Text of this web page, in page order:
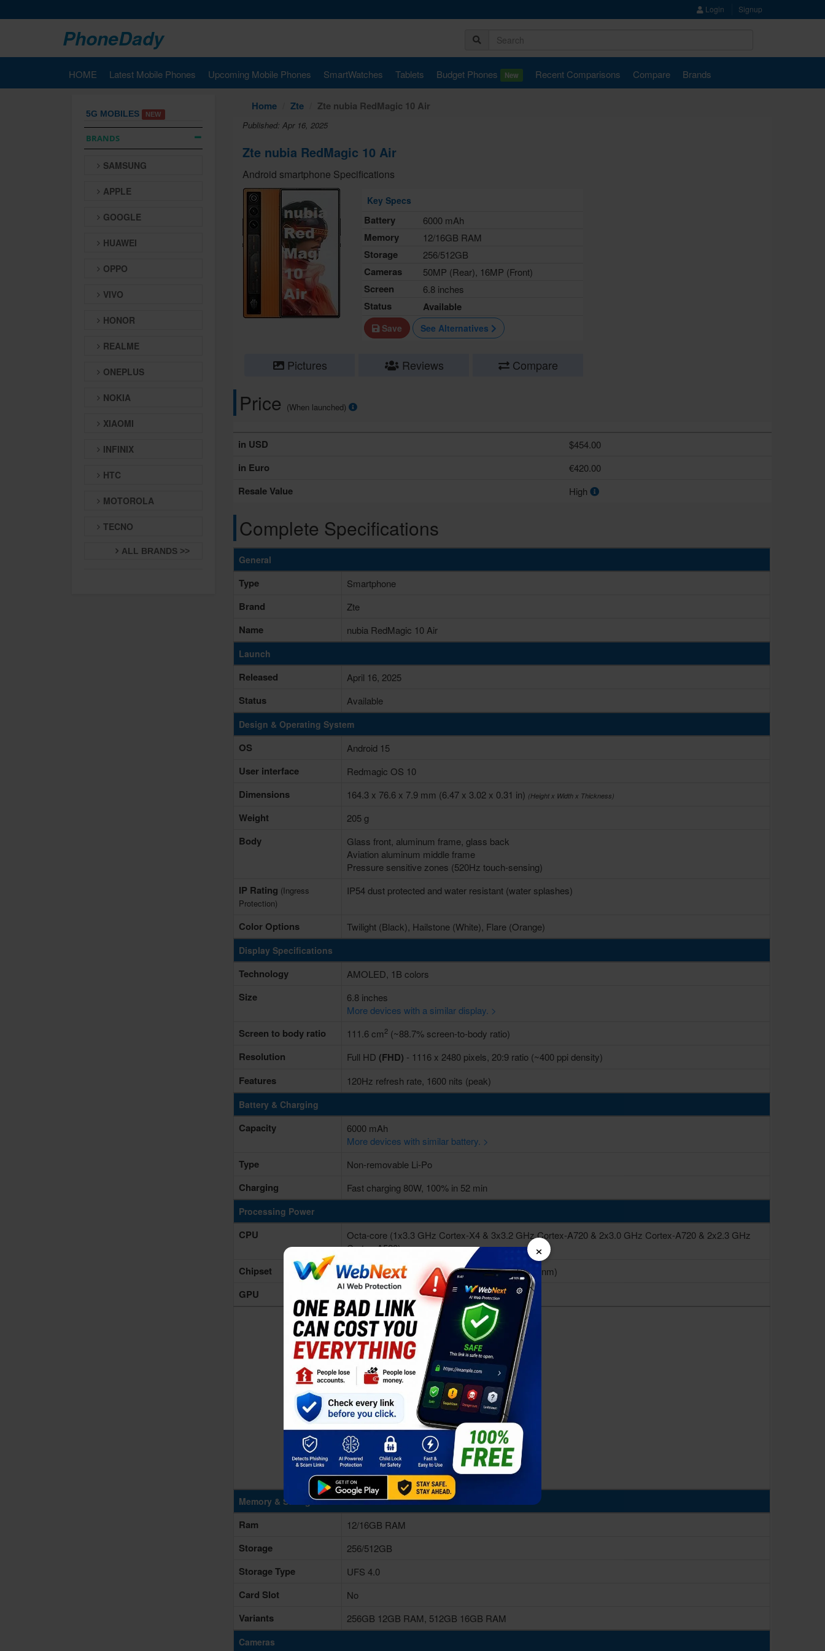
Login Signup
PhoneDady
HOME Latest Mobile Phones Upcoming Mobile Phones SmartWatches Tablets Budget Phones New Recent Comparisons Compare Brands
5G MOBILES NEW
BRANDS
SAMSUNG
APPLE
GOOGLE
HUAWEI
OPPO
VIVO
HONOR
REALME
ONEPLUS
NOKIA
XIAOMI
INFINIX
HTC
MOTOROLA
TECNO
ALL BRANDS >>
Home Zte Zte nubia RedMagic 10 Air
Published: Apr 16, 2025
Zte nubia RedMagic 10 Air
Android smartphone Specifications
Key Specs
Battery 6000 mAh
Memory 12/16GB RAM
Storage 256/512GB
Cameras 50MP (Rear), 16MP (Front)
Screen 6.8 inches
Status Available
Save See Alternatives
Pictures Reviews Compare
Price (When launched)
in USD $454.00
in Euro €420.00
Resale Value High
Complete Specifications
General
Type Smartphone
Brand Zte
Name nubia RedMagic 10 Air
Launch
Released April 16, 2025
Status Available
Design & Operating System
OS Android 15
User interface Redmagic OS 10
Dimensions 164.3 x 76.6 x 7.9 mm (6.47 x 3.02 x 0.31 in) (Height x Width x Thickness)
Weight 205 g
Body
Glass front, aluminum frame, glass back
Aviation aluminum middle frame
Pressure sensitive zones (520Hz touch-sensing)
IP Rating (Ingress
Protection)
IP54 dust protected and water resistant (water splashes)
Color Options Twilight (Black), Hailstone (White), Flare (Orange)
Display Specifications
Technology AMOLED, 1B colors
Size
6.8 inches
More devices with a similar display. >
Screen to body ratio 111.6 cm2(~88.7% screen-to-body ratio)
Resolution Full HD (FHD) - 1116 x 2480 pixels, 20:9 ratio (~400 ppi density)
Features 120Hz refresh rate, 1600 nits (peak)
Battery & Charging
Capacity
6000 mAh
More devices with similar battery. >
Type Non-removable Li-Po
Charging Fast charging 80W, 100% in 52 min
Processing Power
CPU
Octa-core (1x3.3 GHz Cortex-X4 & 3x3.2 GHz Cortex-A720 & 2x3.0 GHz Cortex-A720 & 2x2.3 GHz
Cortex-A520)
Chipset Qualcomm SM8650-AB Snapdragon 8 Gen 3 (4 nm)
GPU
Memory & Storage
Ram 12/16GB RAM
Storage 256/512GB
Storage Type UFS 4.0
Card Slot No
Variants 256GB 12GB RAM, 512GB 16GB RAM
Cameras
×